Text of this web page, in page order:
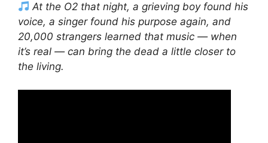
At the O2 that night, a grieving boy found his
voice, a singer found his purpose again, and
20,000 strangers learned that music — when
it’s real — can bring the dead a little closer to
the living.